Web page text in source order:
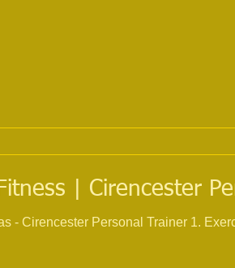
| Cirencester
Trainer 1. Exercise, try and keep up your current